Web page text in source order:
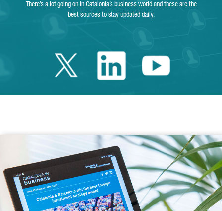
There’s a lot going on in Catalonia’s business world and these are the
best sources to stay updated daily.
Twitter Catalonia
LinkedinYoutube